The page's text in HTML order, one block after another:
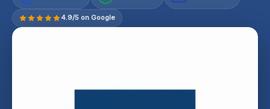
4.9/5 on Google